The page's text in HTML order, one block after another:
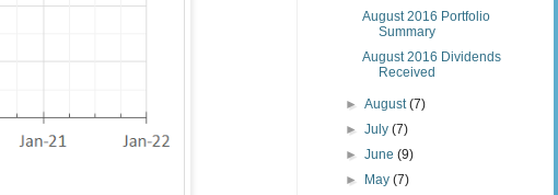
August 2016 Portfolio
Summary
August 2016 Dividends
Received
►August(7)
►July(7)
►June(9)
► May(7)